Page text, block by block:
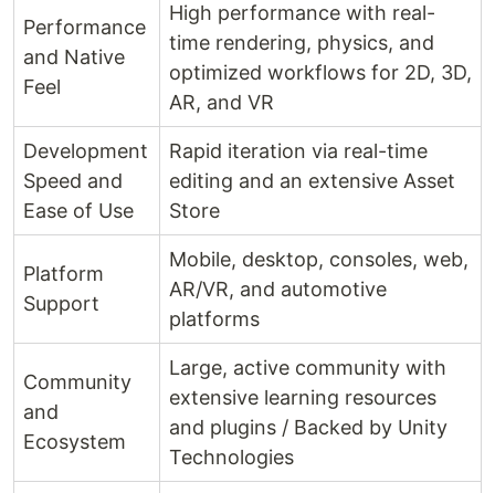
Performance
and Native
Feel
High performance with real-
time rendering, physics, and
optimized workflows for 2D, 3D,
AR, and VR
Development
Speed and
Ease of Use
Rapid iteration via real-time
editing and an extensive Asset
Store
Platform
Support
Mobile, desktop, consoles, web,
AR/VR, and automotive
platforms
Community
and
Ecosystem
Large, active community with
extensive learning resources
and plugins / Backed by Unity
Technologies